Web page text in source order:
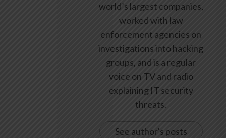
world’s largest companies,
worked with law
enforcement agencies on
investigations into hacking
groups, and is a regular
voice on TV and radio
explaining IT security
threats.
See author's posts